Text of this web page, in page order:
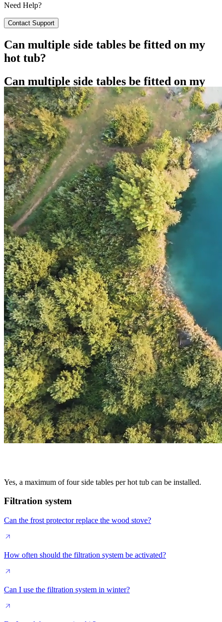
Need Help?
Contact Support
Can multiple side tables be fitted on my
hot tub?
Can multiple side tables be fitted on my
hot tub?
Yes, a maximum of four side tables per hot tub can be installed.
Filtration system
Can the frost protector replace the wood stove?
How often should the filtration system be activated?
Can I use the filtration system in winter?